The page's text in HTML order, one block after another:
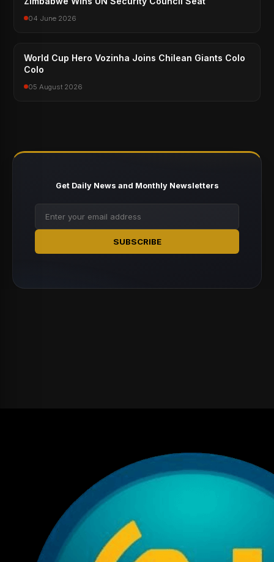
04 June 2026
World Cup Hero Vozinha Joins Chilean Giants Colo
Colo
05 August 2026
Get Daily News and Monthly Newsletters
SUBSCRIBE